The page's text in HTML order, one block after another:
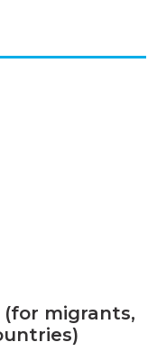
(for migrants,